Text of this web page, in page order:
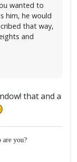
wanted to
him, he would
that way,
and
that and a
you?